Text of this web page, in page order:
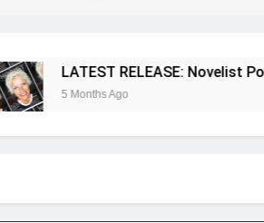
RELEASE: Novelist Post Issue #4 Is
Ago